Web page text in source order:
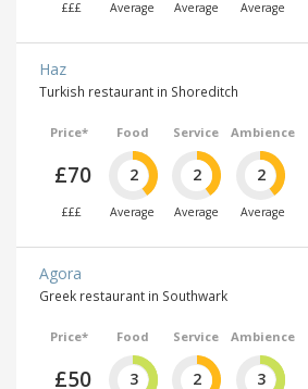
£££ Average Average Average
Haz
Turkish restaurant in Shoreditch
Price*
£70
£££
Food
2
Average
Service
2
Average
Ambience
2
Average
Agora
Greek restaurant in Southwark
Price*
£50
Food
3
Service
2
Ambience
3